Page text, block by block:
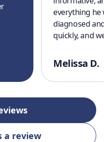
everything he
diagnosed
quickly, and
a great
finish. I’ll
an honest,
"
Melissa D.
a review